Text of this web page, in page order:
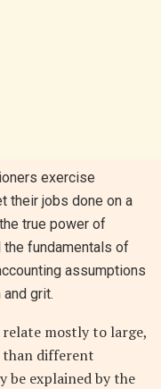
exercise
their jobs done on a
true power of
the fundamentals of
assumptions
grit.
mostly to large,
different
be explained by the